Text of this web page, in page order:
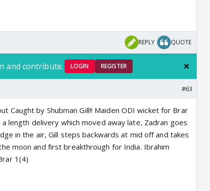
REPLY QUOTE
and contribute. LOGIN REGISTER
#63
Caught by Shubman Gill!! Maiden ODI wicket for Brar
length delivery which moved away late, Zadran goes
in the air, Gill steps backwards at mid off and takes
moon and first breakthrough for India. Ibrahim
1(4)